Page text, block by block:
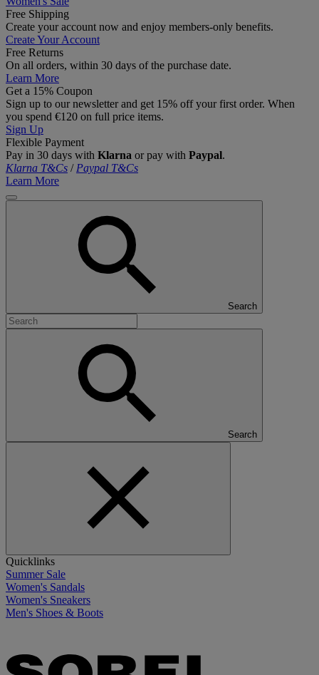
Free Shipping
Create your account now and enjoy members‑only benefits.
Create Your Account
Free Returns
On all orders, within 30 days of the purchase date.
Learn More
Get a 15% Coupon
Sign up to our newsletter and get 15% off your first order. When
you spend €120 on full price items.
Sign Up
Flexible Payment
Pay in 30 days with Klarna or pay with Paypal.
Klarna T&Cs / Paypal T&Cs
Learn More
Search
Search
Quicklinks
Summer Sale
Women's Sandals
Women's Sneakers
Men's Shoes & Boots